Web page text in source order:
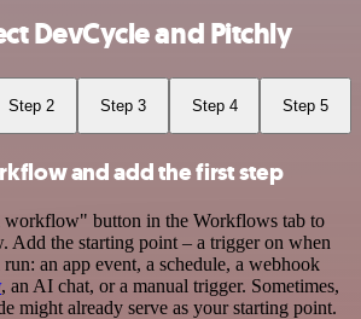
DevCycle and Pitchly
Step 2 Step 3 Step 4 Step 5
and add the first step
button in the Workflows tab to
Add the starting point – a trigger on when
an app event, a schedule, a webhook
, an AI chat, or a manual trigger. Sometimes,
might already serve as your starting point.